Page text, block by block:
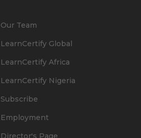
Our Team
LearnCertify Global
LearnCertify Africa
LearnCertify Nigeria
Subscribe
Employment
Director's Page